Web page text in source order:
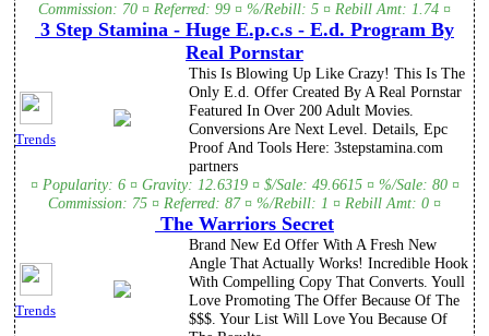
Commission: 70 ¤ Referred: 99 ¤ %/Rebill: 5 ¤ Rebill Amt: 1.74 ¤
3 Step Stamina - Huge E.p.c.s - E.d. Program By
Real Pornstar
Trends
This Is Blowing Up Like Crazy! This Is The
Only E.d. Offer Created By A Real Pornstar
Featured In Over 200 Adult Movies.
Conversions Are Next Level. Details, Epc
Proof And Tools Here: 3stepstamina.com
partners
¤ Popularity: 6 ¤ Gravity: 12.6319 ¤ $/Sale: 49.6615 ¤ %/Sale: 80 ¤
Commission: 75 ¤ Referred: 87 ¤ %/Rebill: 1 ¤ Rebill Amt: 0 ¤
The Warriors Secret
Trends
Brand New Ed Offer With A Fresh New
Angle That Actually Works! Incredible Hook
With Compelling Copy That Converts. Youll
Love Promoting The Offer Because Of The
$$$. Your List Will Love You Because Of